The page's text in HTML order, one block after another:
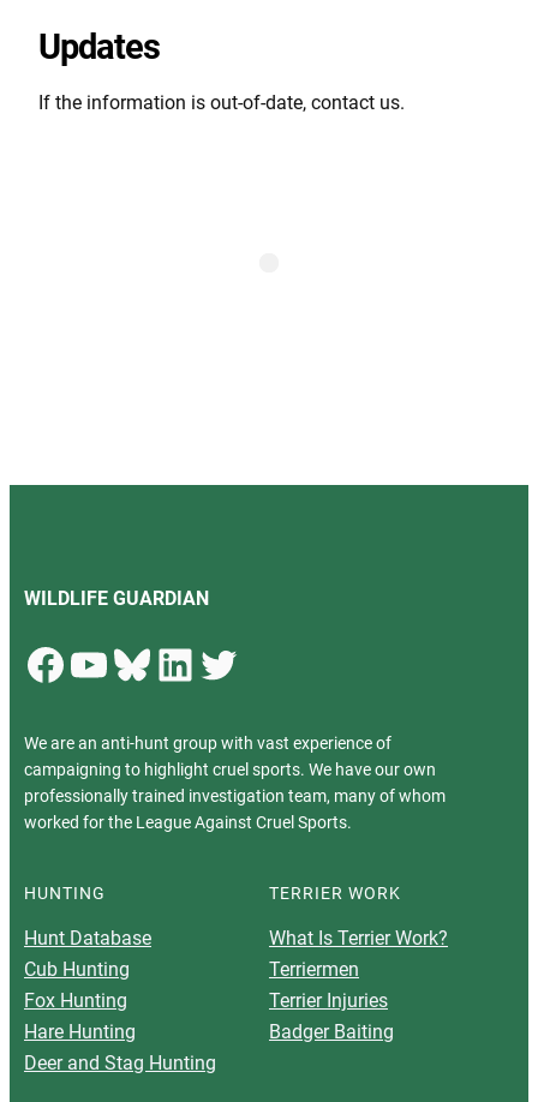
Updates
If the information is out-of-date, contact us.
WILDLIFE GUARDIAN
Facebook YouTube Bluesky LinkedIn Twitter
We are an anti-hunt group with vast experience of
campaigning to highlight cruel sports. We have our own
professionally trained investigation team, many of whom
worked for the League Against Cruel Sports.
HUNTING
Hunt Database
Cub Hunting
Fox Hunting
Hare Hunting
Deer and Stag Hunting
TERRIER WORK
What Is Terrier Work?
Terriermen
Terrier Injuries
Badger Baiting